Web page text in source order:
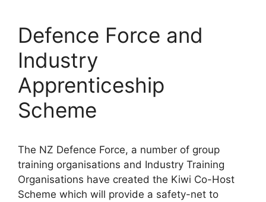
Defence Force and
Industry
Apprenticeship
Scheme
The NZ Defence Force, a number of group
training organisations and Industry Training
Organisations have created the Kiwi Co-Host
Scheme which will provide a safety-net to